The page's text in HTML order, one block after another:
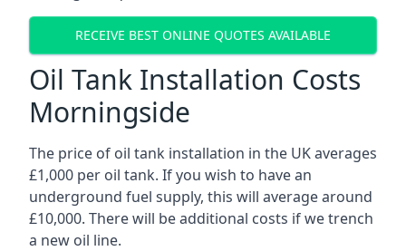
RECEIVE BEST ONLINE QUOTES AVAILABLE
Oil Tank Installation Costs
Morningside
The price of oil tank installation in the UK averages
£1,000 per oil tank. If you wish to have an
underground fuel supply, this will average around
£10,000. There will be additional costs if we trench
a new oil line.